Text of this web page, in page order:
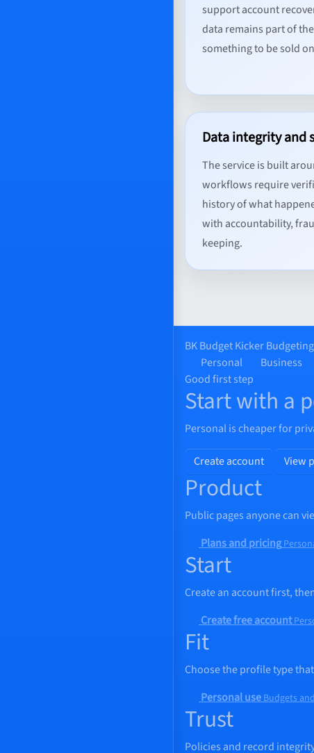
support account
data remains part of
something to be sold
Data integrity and
The service is built
workflows require
history of what
with accountability,
keeping.
BKBudget Kicker
Personal
Business
Good first step
Start with a
Personal is cheaper for
Create account View
Product
Public pages anyone can
Plans and pricing
Start
Create an account first,
Create free account
Fit
Choose the profile type
Personal useBudgets
Trust
Policies and record